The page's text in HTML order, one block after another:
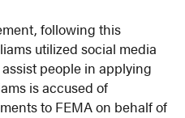
following this
utilized social media
people in applying
is accused of
to FEMA on behalf of